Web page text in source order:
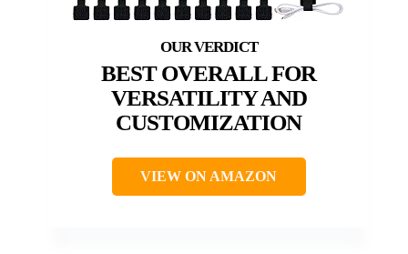
BEST OVERALL FOR
VERSATILITY AND
CUSTOMIZATION
VIEW ON AMAZON